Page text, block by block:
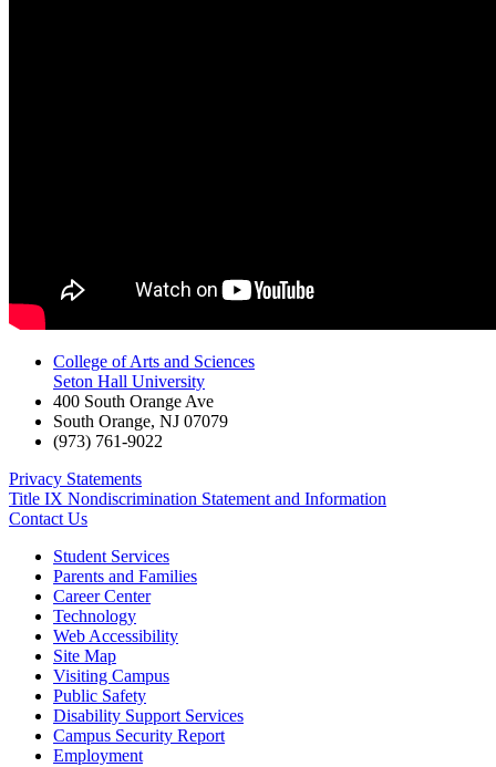
College of Arts and Sciences
Seton Hall University
400 South Orange Ave
South Orange, NJ 07079
(973) 761-9022
Privacy Statements
Title IX Nondiscrimination Statement and Information
Contact Us
Student Services
Parents and Families
Career Center
Technology
Web Accessibility
Site Map
Visiting Campus
Public Safety
Disability Support Services
Campus Security Report
Employment